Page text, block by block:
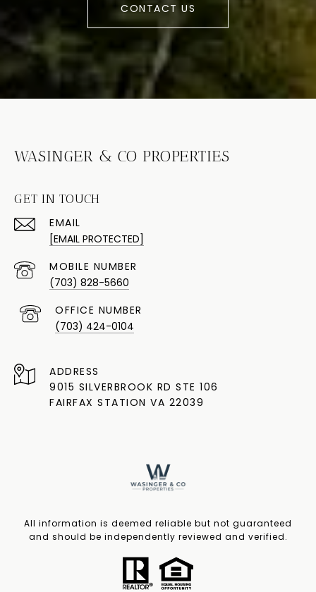
CONTACT US
WASINGER & CO PROPERTIES
GET IN TOUCH
EMAIL
[EMAIL PROTECTED]
(703) 828-5660
(703) 424-0104
ADDRESS
9015 SILVERBROOK RD STE 106
FAIRFAX STATION VA 22039
All information is deemed reliable but not guaranteed
and should be independently reviewed and verified.